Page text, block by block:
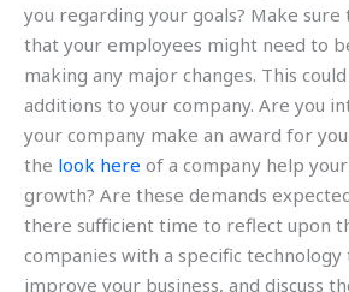
you regarding your goals? Make sure
that your employees might need to
making any major changes. This
additions to your company. Are you
your company make an award for
the look here of a company help
growth? Are these demands
there sufficient time to reflect upon
companies with a specific technology
improve your business, and discuss